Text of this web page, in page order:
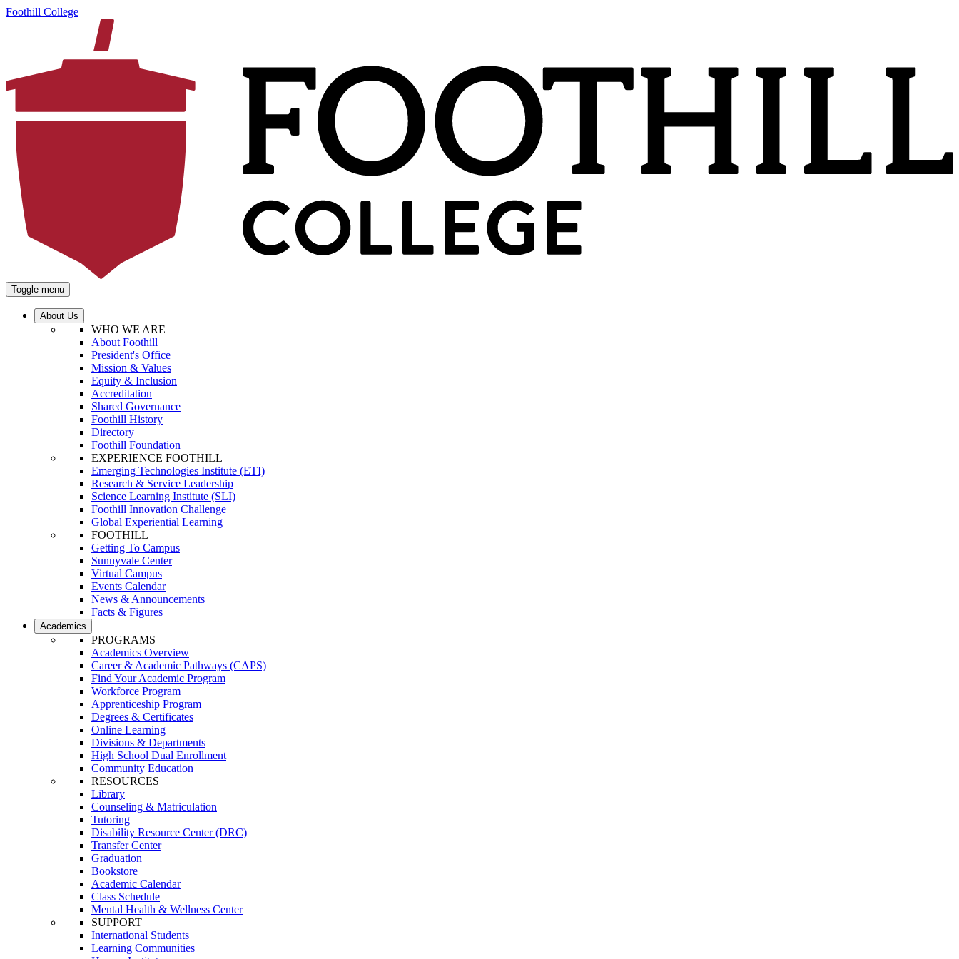
Foothill College
Toggle menu
About Us
WHO WE ARE
About Foothill
President's Office
Mission & Values
Equity & Inclusion
Accreditation
Shared Governance
Foothill History
Directory
Foothill Foundation
EXPERIENCE FOOTHILL
Emerging Technologies Institute (ETI)
Research & Service Leadership
Science Learning Institute (SLI)
Foothill Innovation Challenge
Global Experiential Learning
FOOTHILL
Getting To Campus
Sunnyvale Center
Virtual Campus
Events Calendar
News & Announcements
Facts & Figures
Academics
PROGRAMS
Academics Overview
Career & Academic Pathways (CAPS)
Find Your Academic Program
Workforce Program
Apprenticeship Program
Degrees & Certificates
Online Learning
Divisions & Departments
High School Dual Enrollment
Community Education
RESOURCES
Library
Counseling & Matriculation
Tutoring
Disability Resource Center (DRC)
Transfer Center
Graduation
Bookstore
Academic Calendar
Class Schedule
Mental Health & Wellness Center
SUPPORT
International Students
Learning Communities